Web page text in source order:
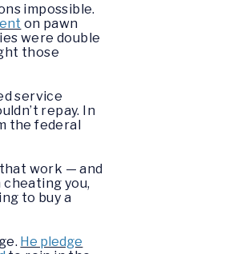
impossible.
on pawn
were double
those
service
repay. In
the federal
work — and
cheating you,
to buy a
He pledge